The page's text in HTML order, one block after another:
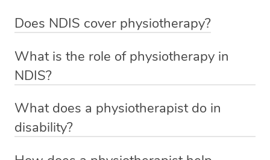
Does NDIS cover physiotherapy?
sessions for individuals who are eligible for NDIS
funding.
What is the role of physiotherapy in
NDIS?
qualified NDIS physiotherapist to improve the
participants’ mobility, physical capabilities, and overall
What does a physiotherapist do in
disability?